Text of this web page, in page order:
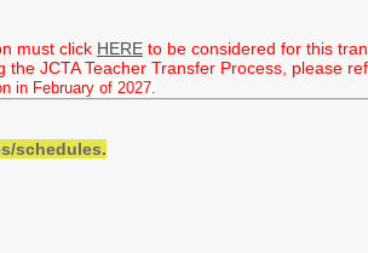
must click HERE to be considered for this
JCTA Teacher Transfer Process, please
in February of 2027.
schedules.